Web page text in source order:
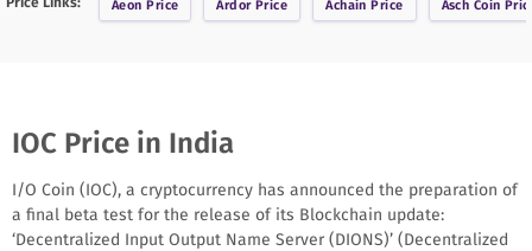
Aeon Price ArdorPrice Achain Price Asch Coin
IOC Price in India
I/O Coin (IOC), a cryptocurrency has announced the preparation of
a final beta test for the release of its Blockchain update:
‘Decentralized Input Output Name Server (DIONS)’ (Decentralized